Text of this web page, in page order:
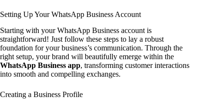
Setting Up Your WhatsApp Business Account
Starting with your WhatsApp Business account is
straightforward! Just follow these steps to lay a robust
foundation for your business’s communication. Through the
right setup, your brand will beautifully emerge within the
WhatsApp Business app, transforming customer interactions
into smooth and compelling exchanges.
Creating a Business Profile